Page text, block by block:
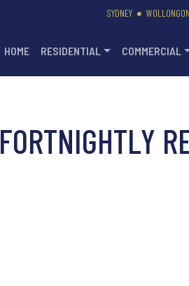
SYDNEY
HOME RESIDENTIAL COMMERCIAL
FORTNIGHTLY